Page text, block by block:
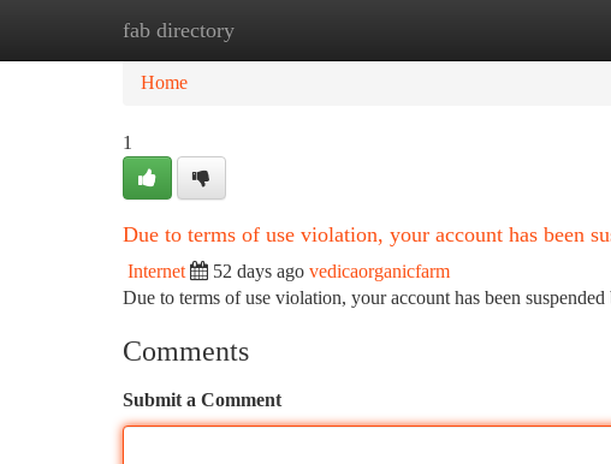
fab directory
Home
Home
1
Due to terms of use violation, your account has been
Internet 52 days ago vedicaorganicfarm
Due to terms of use violation, your account has been
Comments
Submit a Comment